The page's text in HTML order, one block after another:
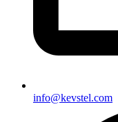
info@kevstel.com